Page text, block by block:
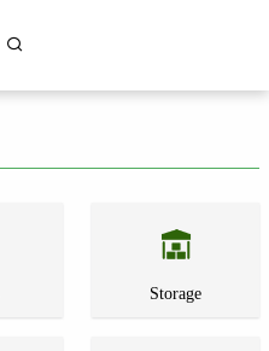
Storage